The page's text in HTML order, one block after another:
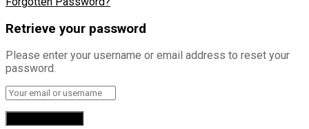
Retrieve your password
Please enter your username or email address to reset your
password.